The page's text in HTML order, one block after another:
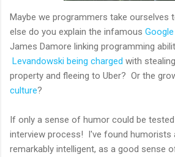
Maybe we programmers take ourselves
else do you explain the infamous
James Damore linking programming
Levandowski being charged with
property and fleeing to Uber? Or the
culture?
If only a sense of humor could be
interview process! I've found humorists
remarkably intelligent, as a good sense